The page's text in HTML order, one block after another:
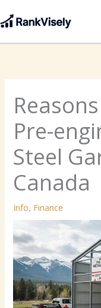
to
Pre-
Steel
Canada
Info, Finance